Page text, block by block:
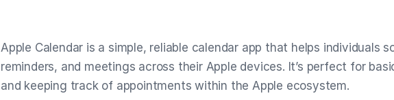
Apple Calendar is a simple, reliable calendar app that helps individuals
reminders, and meetings across their Apple devices. It’s perfect for
and keeping track of appointments within the Apple ecosystem.